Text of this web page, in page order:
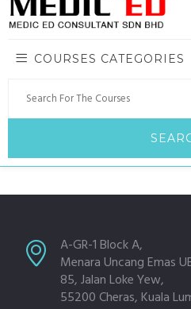
COURSES CATEGORIES
A-GR-1 Block A,
Menara Uncang Emas
85, Jalan Loke Yew,
55200 Cheras, Kuala